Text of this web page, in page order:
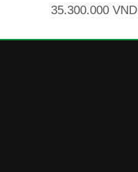
35.300.000 VND